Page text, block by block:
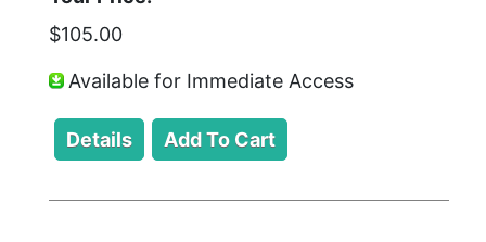
$105.00
Available for Immediate Access